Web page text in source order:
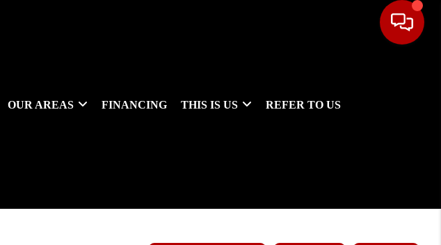
OUR AREAS FINANCING THIS IS US REFER TO US